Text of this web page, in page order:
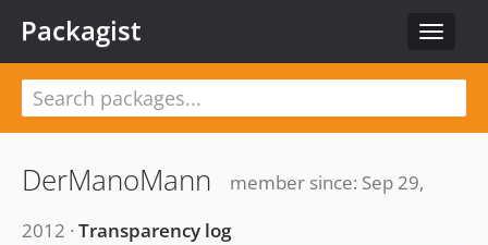
Toggle
Packagist
DerManoMann
member since: Sep 29,
2012 · Transparency log